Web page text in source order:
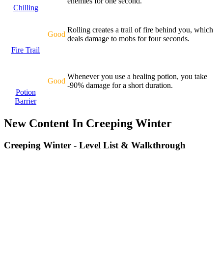
Chilling
Fire Trail
Good
Rolling creates a trail of fire behind you, which
deals damage to mobs for four seconds.
Potion
Barrier
Good
Whenever you use a healing potion, you take
-90% damage for a short duration.
New Content In Creeping Winter
Creeping Winter - Level List & Walkthrough